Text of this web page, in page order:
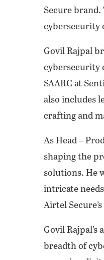
Secure
cybersecurity
Govil Rajpal
cybersecurity
SAARC at
also includes
crafting and
As Head –
shaping the
solutions. He
intricate
Airtel
Govil
breadth of